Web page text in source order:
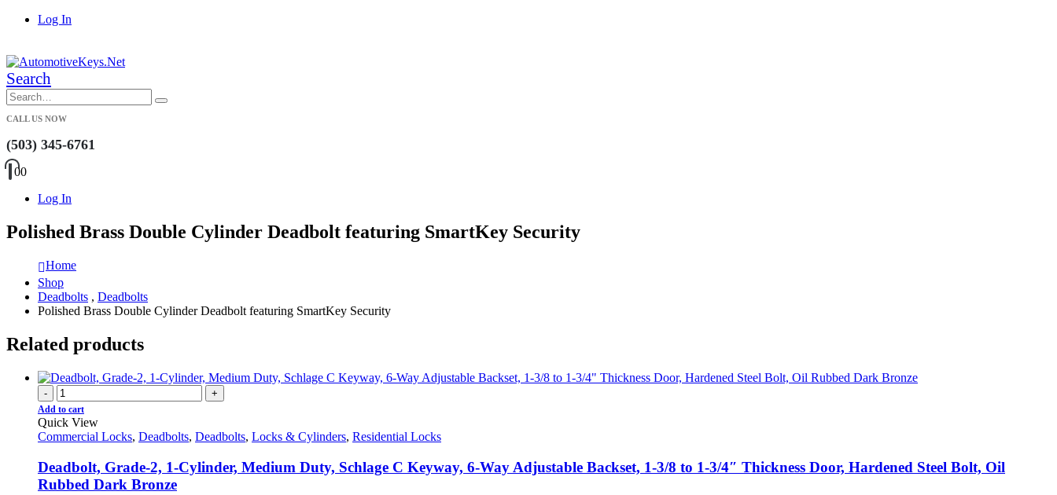
Log In
Search
CALL US NOW
(503) 345-6761
00
Log In
Polished Brass Double Cylinder Deadbolt featuring SmartKey Security
Home
Shop
Deadbolts , Deadbolts
Polished Brass Double Cylinder Deadbolt featuring SmartKey Security
Related products
- +
Add to cart
Quick View
Commercial Locks, Deadbolts, Deadbolts, Locks & Cylinders, Residential Locks
Deadbolt, Grade-2, 1-Cylinder, Medium Duty, Schlage C Keyway, 6-Way Adjustable Backset, 1-3/8 to 1-3/4″ Thickness Door, Hardened Steel Bolt, Oil
Rubbed Dark Bronze